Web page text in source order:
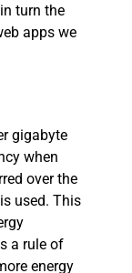
turn the
apps we
gigabyte
when
over the
used. This
a rule of
energy